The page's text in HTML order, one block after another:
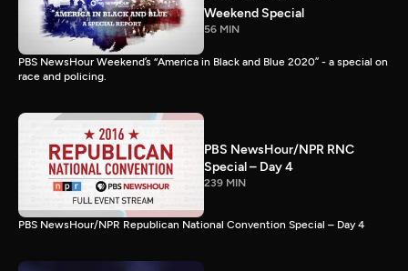
Weekend Special
56 MIN
PBS NewsHour Weekend’s “America in Black and Blue 2020” - a special on
race and policing.
PBS NewsHour/NPR RNC
Special – Day 4
239 MIN
PBS NewsHour/NPR Republican National Convention Special – Day 4